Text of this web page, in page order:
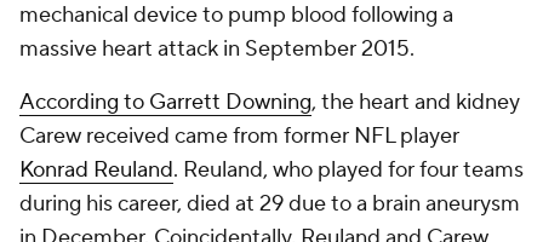
mechanical device to pump blood following a
massive heart attack in September 2015.
According to Garrett Downing, the heart and kidney
Carew received came from former NFL player
Konrad Reuland. Reuland, who played for four teams
during his career, died at 29 due to a brain aneurysm